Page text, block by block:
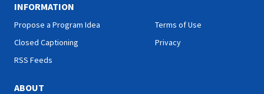
INFORMATION
Propose a Program Idea
Closed Captioning
RSS Feeds
Terms of Use
Privacy
ABOUT